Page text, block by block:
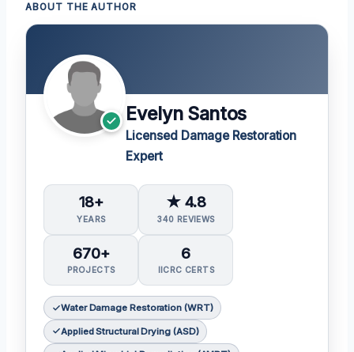
ABOUT THE AUTHOR
Evelyn Santos
Licensed Damage Restoration
Expert
18+
YEARS
★ 4.8
340 REVIEWS
670+
PROJECTS
6
IICRC CERTS
Water Damage Restoration (WRT)
Applied Structural Drying (ASD)